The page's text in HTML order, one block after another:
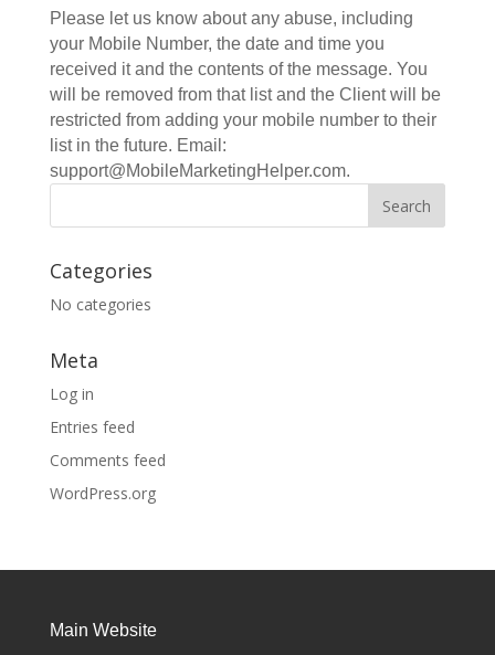
Please let us know about any abuse, including
your Mobile Number, the date and time you
received it and the contents of the message. You
will be removed from that list and the Client will be
restricted from adding your mobile number to their
list in the future. Email:
support@MobileMarketingHelper.com.
Categories
No categories
Meta
Log in
Entries feed
Comments feed
WordPress.org
Main Website